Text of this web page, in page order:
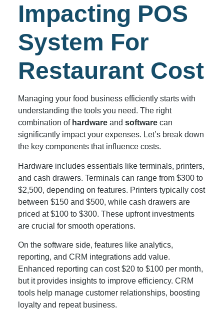
Impacting POS
System For
Restaurant Cost
Managing your food business efficiently starts with
understanding the tools you need. The right
combination of hardwareand softwarecan
significantly impact your expenses. Let’s break down
the key components that influence costs.
Hardware includes essentials like terminals, printers,
and cash drawers. Terminals can range from $300 to
$2,500, depending on features. Printers typically cost
between $150 and $500, while cash drawers are
priced at $100 to $300. These upfront investments
are crucial for smooth operations.
On the software side, features like analytics,
reporting, and CRM integrations add value.
Enhanced reporting can cost $20 to $100 per month,
but it provides insights to improve efficiency. CRM
tools help manage customer relationships, boosting
loyalty and repeat business.